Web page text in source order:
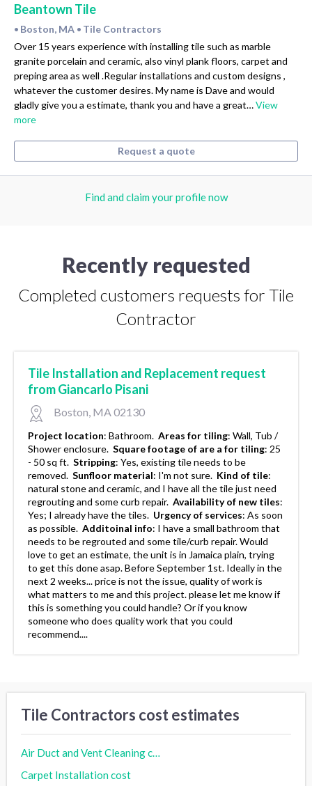
Beantown Tile
• Boston, MA • Tile Contractors
Over 15 years experience with installing tile such as marble
granite porcelain and ceramic, also vinyl plank floors, carpet and
preping area as well .Regular installations and custom designs ,
whatever the customer desires. My name is Dave and would
gladly give you a estimate, thank you and have a great…View
more
Request a quote
Find and claim your profile now
Recently requested
Completed customers requests for Tile
Contractor
Tile Installation and Replacement request
from Giancarlo Pisani
Boston, MA 02130
Project location: Bathroom. Areas for tiling: Wall, Tub /
Shower enclosure. Square footage of are a for tiling: 25
- 50 sq ft. Stripping: Yes, existing tile needs to be
removed. Sunfloor material: I'm not sure. Kind of tile:
natural stone and ceramic, and I have all the tile just need
regrouting and some curb repair. Availability of new tiles:
Yes; I already have the tiles. Urgency of services: As soon
as possible. Additoinal info: I have a small bathroom that
needs to be regrouted and some tile/curb repair. Would
love to get an estimate, the unit is in Jamaica plain, trying
to get this done asap. Before September 1st. Ideally in the
next 2 weeks... price is not the issue, quality of work is
what matters to me and this project. please let me know if
this is something you could handle? Or if you know
someone who does quality work that you could
recommend....
Tile Contractors cost estimates
Air Duct and Vent Cleaning cost
Carpet Installation cost